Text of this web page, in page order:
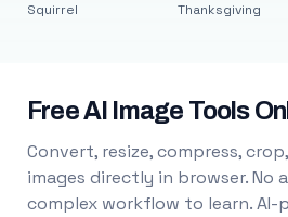
Squirrel Thanksgiving
Free AI Image Tools
Convert, resize, compress,
images directly in browser. No
complex workflow to learn. AI-